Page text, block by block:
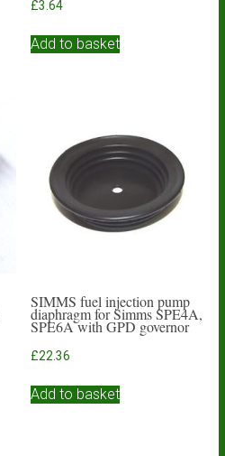
£3.64
Add to basket
SIMMS fuel injection pump
diaphragm for Simms SPE4A,
SPE6A with GPD governor
£22.36
Add to basket